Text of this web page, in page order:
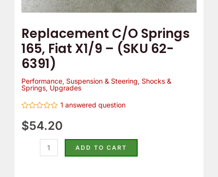
Replacement C/O Springs
165, Fiat X1/9 – (SKU 62-
6391)
Performance, Suspension & Steering, Shocks &
Springs, Upgrades
0
out
1 answered question
$54.20
ADD TO CART